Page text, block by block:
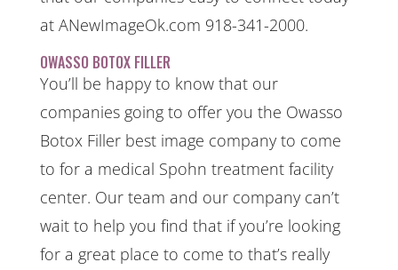
at ANewImageOk.com 918-341-2000.
OWASSO BOTOX FILLER
You’ll be happy to know that our
companies going to offer you the Owasso
Botox Filler best image company to come
to for a medical Spohn treatment facility
center. Our team and our company can’t
wait to help you find that if you’re looking
for a great place to come to that’s really